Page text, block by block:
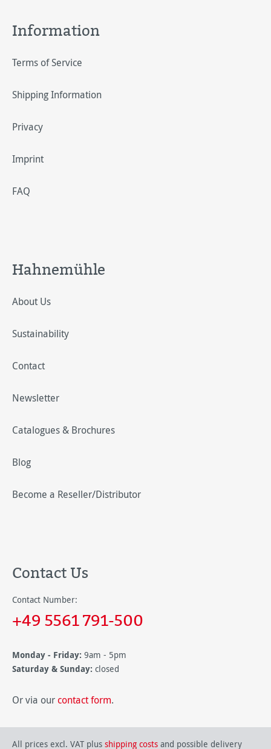
Information
Terms of Service
Shipping Information
Privacy
Imprint
FAQ
Hahnemühle
About Us
Sustainability
Contact
Newsletter
Catalogues & Brochures
Blog
Become a Reseller/Distributor
Contact Us
Contact Number:
+49 5561 791-500
Monday - Friday: 9am - 5pm
Saturday & Sunday: closed
Or via our contact form.
All prices excl. VAT plus shipping costs and possible delivery